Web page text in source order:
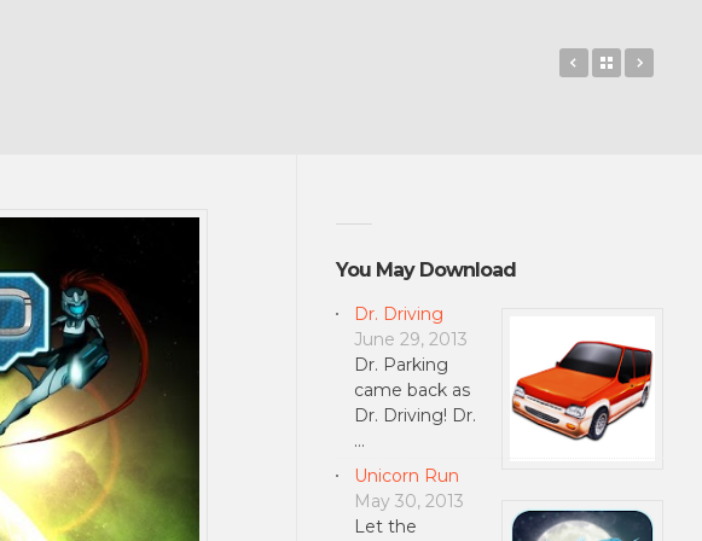
TravelzooBack to
You May Download
Dr. Driving
June 29, 2013
Dr. Parking
came back as
Dr. Driving! Dr.
…
Unicorn Run
May 30, 2013
Let the